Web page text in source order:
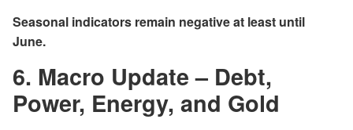
Seasonal indicators remain negative at least until
June.
6. Macro Update – Debt,
Power, Energy, and Gold